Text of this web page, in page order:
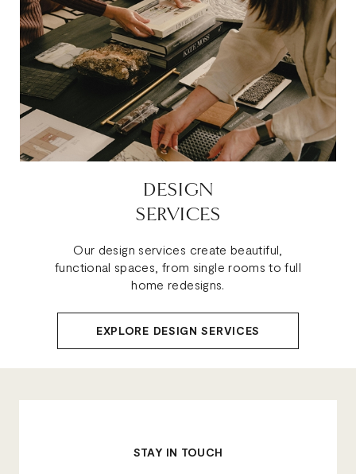
DESIGN
SERVICES
Our design services create beautiful,
functional spaces, from single rooms to full
home redesigns.
EXPLORE DESIGN SERVICES
STAY IN TOUCH